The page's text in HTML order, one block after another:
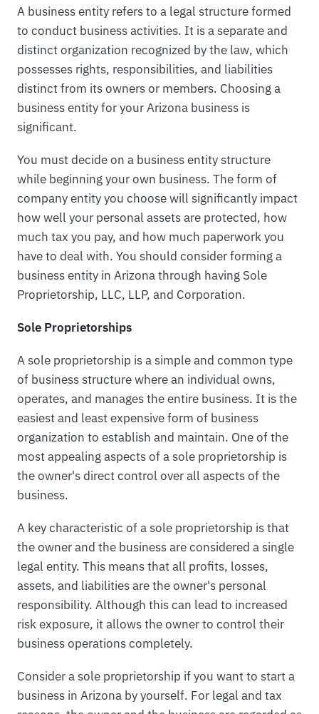
A business entity refers to a legal structure formed
to conduct business activities. It is a separate and
distinct organization recognized by the law, which
possesses rights, responsibilities, and liabilities
distinct from its owners or members. Choosing a
business entity for your Arizona business is
significant.
You must decide on a business entity structure
while beginning your own business. The form of
company entity you choose will significantly impact
how well your personal assets are protected, how
much tax you pay, and how much paperwork you
have to deal with. You should consider forming a
business entity in Arizona through having Sole
Proprietorship, LLC, LLP, and Corporation.
Sole Proprietorships
A sole proprietorship is a simple and common type
of business structure where an individual owns,
operates, and manages the entire business. It is the
easiest and least expensive form of business
organization to establish and maintain. One of the
most appealing aspects of a sole proprietorship is
the owner's direct control over all aspects of the
business.
A key characteristic of a sole proprietorship is that
the owner and the business are considered a single
legal entity. This means that all profits, losses,
assets, and liabilities are the owner's personal
responsibility. Although this can lead to increased
risk exposure, it allows the owner to control their
business operations completely.
Consider a sole proprietorship if you want to start a
business in Arizona by yourself. For legal and tax